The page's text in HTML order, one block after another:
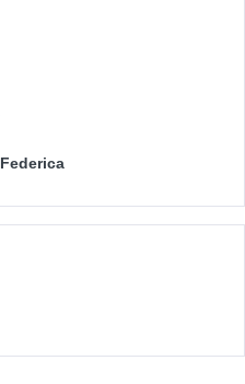
Federica